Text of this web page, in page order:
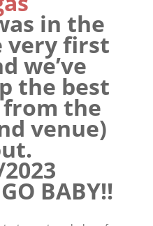
in the
very first
we’ve
the best
the
venue)
BABY!!